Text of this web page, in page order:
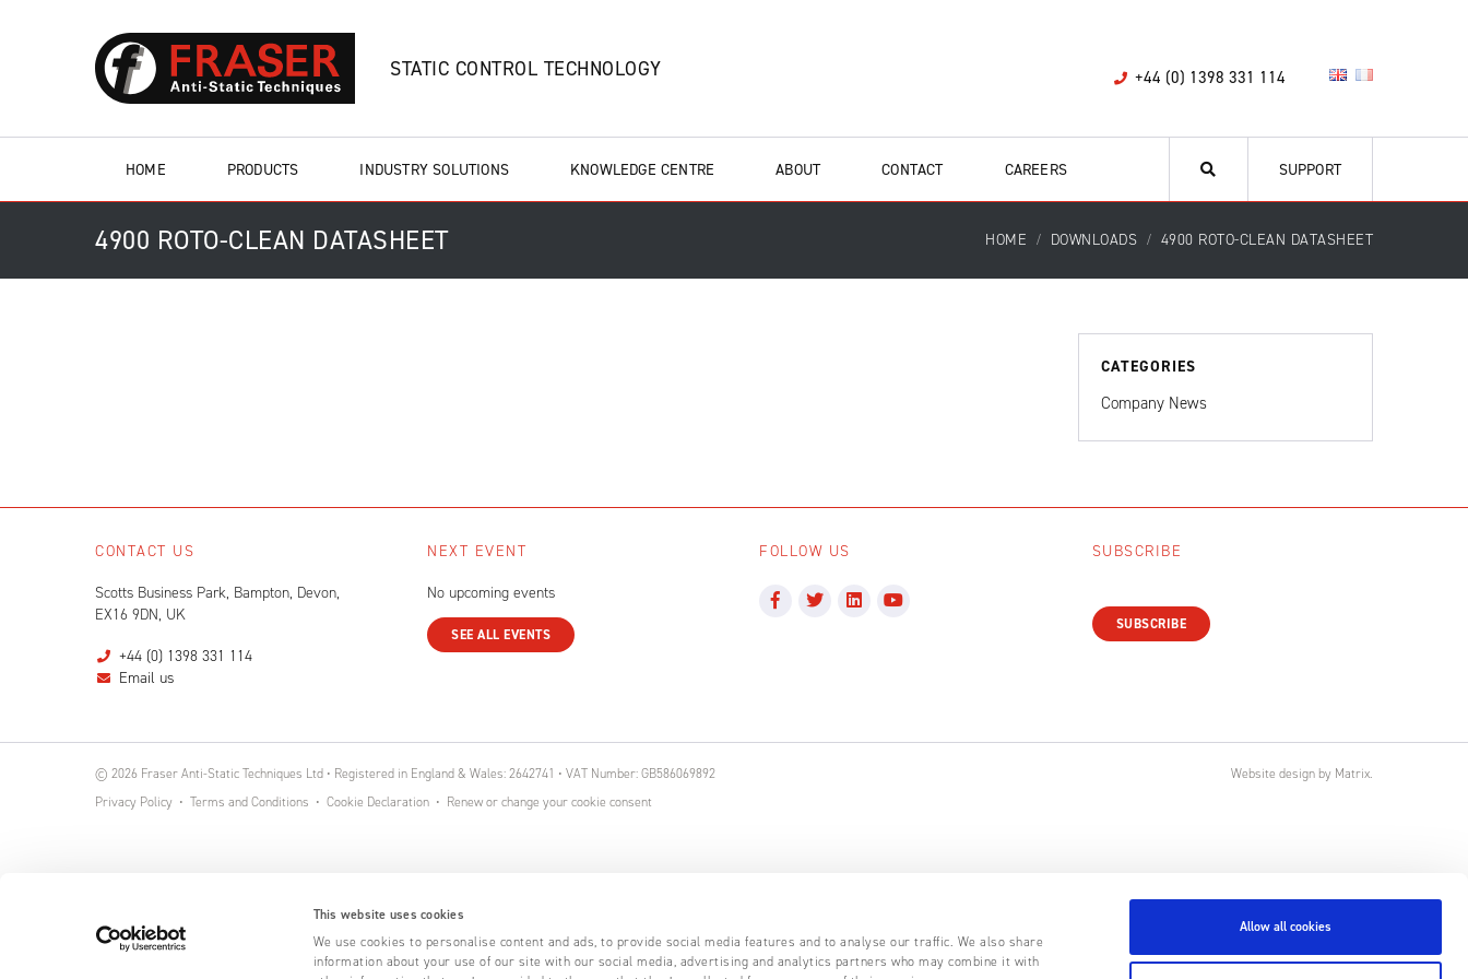
This website uses cookies
We use cookies to personalise content and ads, to provide social media features and to analyse our traffic. We also share
information about your use of our site with our social media, advertising and analytics partners who may combine it with
Allow all cookies
+44 (0) 1398 331 114
STATIC CONTROL TECHNOLOGY
HOME PRODUCTS INDUSTRY SOLUTIONS KNOWLEDGE CENTRE ABOUT CONTACT CAREERS SUPPORT
4900 ROTO-CLEAN DATASHEET HOME DOWNLOADS 4900 ROTO-CLEAN DATASHEET
CATEGORIES
Company News
CONTACT US
Scotts Business Park, Bampton, Devon,
EX16 9DN, UK
+44 (0) 1398 331 114
Email us
NEXT EVENT
No upcoming events
SEE ALL EVENTS
FOLLOW US SUBSCRIBE
SUBSCRIBE
© 2026 Fraser Anti-Static Techniques Ltd • Registered in England & Wales: 2642741 • VAT Number: GB586069892
Privacy Policy
Terms and Conditions Cookie Declaration Renew or change your cookie consent
Website design by Matrix.